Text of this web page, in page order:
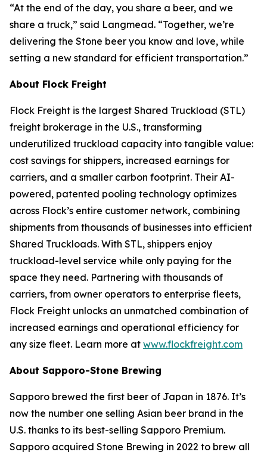
“At the end of the day, you share a beer, and we
share a truck,” said Langmead. “Together, we’re
delivering the Stone beer you know and love, while
setting a new standard for efficient transportation.”
About Flock Freight
Flock Freight is the largest Shared Truckload (STL)
freight brokerage in the U.S., transforming
underutilized truckload capacity into tangible value:
cost savings for shippers, increased earnings for
carriers, and a smaller carbon footprint. Their AI-
powered, patented pooling technology optimizes
across Flock’s entire customer network, combining
shipments from thousands of businesses into efficient
Shared Truckloads. With STL, shippers enjoy
truckload-level service while only paying for the
space they need. Partnering with thousands of
carriers, from owner operators to enterprise fleets,
Flock Freight unlocks an unmatched combination of
increased earnings and operational efficiency for
any size fleet. Learn more at www.flockfreight.com
About Sapporo-Stone Brewing
Sapporo brewed the first beer of Japan in 1876. It’s
now the number one selling Asian beer brand in the
U.S. thanks to its best-selling Sapporo Premium.
Sapporo acquired Stone Brewing in 2022 to brew all